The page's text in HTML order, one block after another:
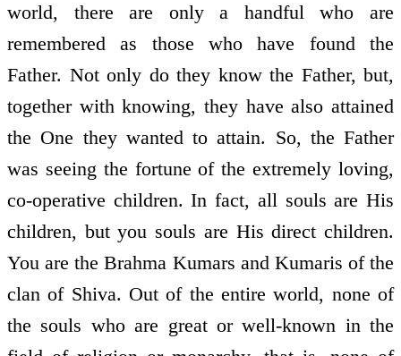
world, there are only a handful who are
remembered as those who have found the
Father. Not only do they know the Father, but,
together with knowing, they have also attained
the One they wanted to attain. So, the Father
was seeing the fortune of the extremely loving,
co-operative children. In fact, all souls are His
children, but you souls are His direct children.
You are the Brahma Kumars and Kumaris of the
clan of Shiva. Out of the entire world, none of
the souls who are great or well-known in the